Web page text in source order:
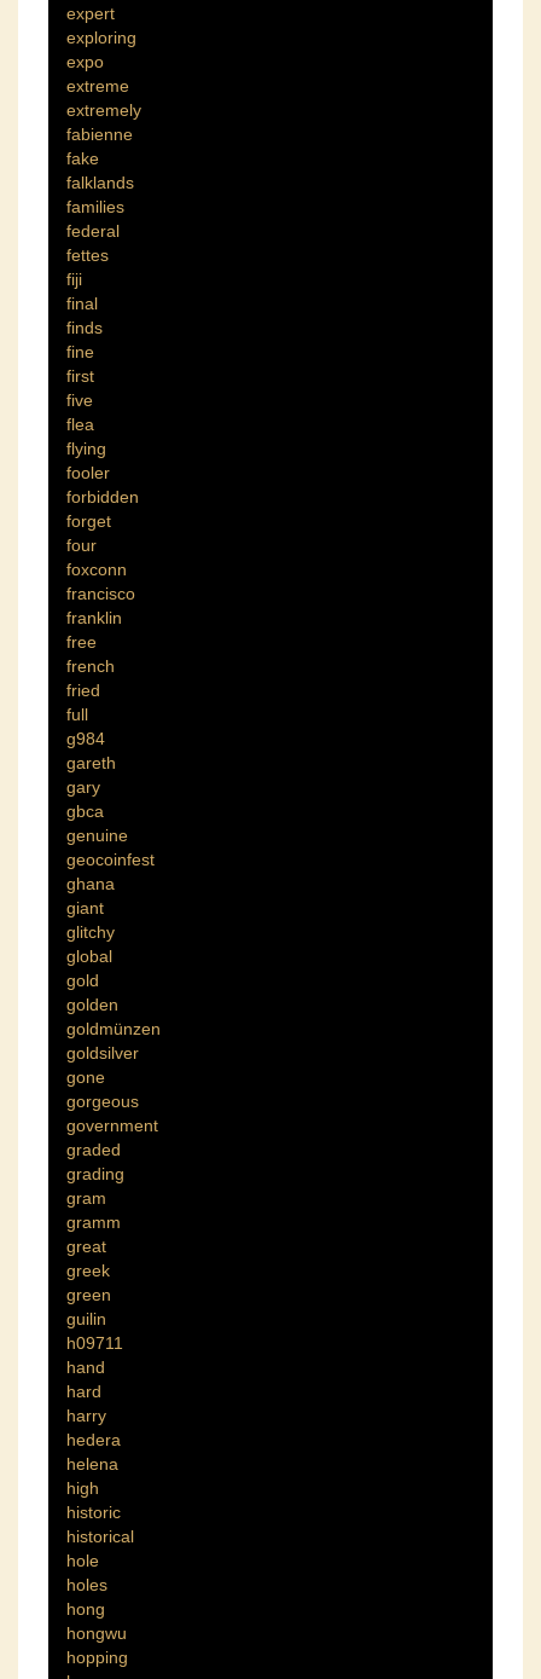
expert
exploring
expo
extreme
extremely
fabienne
fake
falklands
families
federal
fettes
fiji
final
finds
fine
first
five
flea
flying
fooler
forbidden
forget
four
foxconn
francisco
franklin
free
french
fried
full
g984
gareth
gary
gbca
genuine
geocoinfest
ghana
giant
glitchy
global
gold
golden
goldmünzen
goldsilver
gone
gorgeous
government
graded
grading
gram
gramm
great
greek
green
guilin
h09711
hand
hard
harry
hedera
helena
high
historic
historical
hole
holes
hong
hongwu
hopping